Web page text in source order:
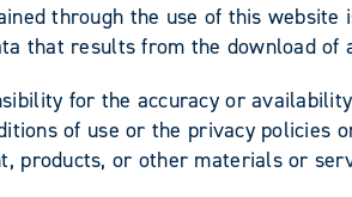
through the use of this
that results from the download of
for the accuracy or
of use or the privacy policies
products, or other materials or